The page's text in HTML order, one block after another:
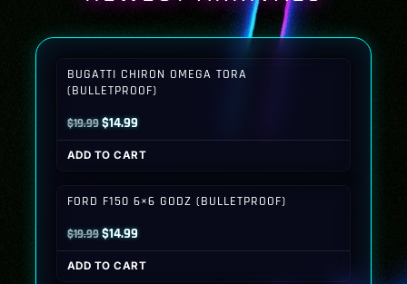
BUGATTI CHIRON OMEGA TORA
(BULLETPROOF)
$19.99Original
price
was:
$14.99Current
price
is:
ADD TO CART
FORD F150 6×6 GODZ (BULLETPROOF)
$19.99Original
price
was:
$14.99Current
price
is:
ADD TO CART